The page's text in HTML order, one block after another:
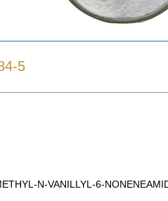
5
N-VANILLYL-6-